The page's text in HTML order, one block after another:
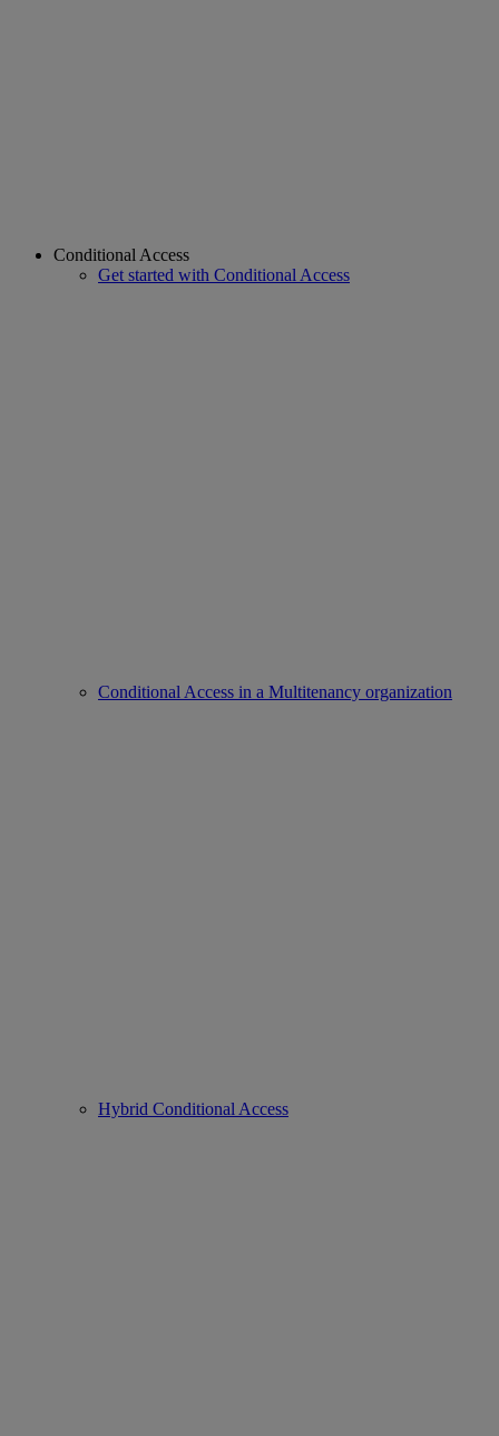
Conditional Access
Get started with Conditional Access
Conditional Access in a Multitenancy organization
Hybrid Conditional Access